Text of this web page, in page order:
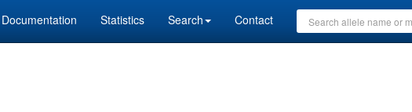
Documentation Statistics Search Contact